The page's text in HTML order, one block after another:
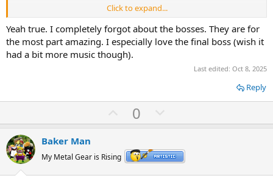
Honestly, the only boss that feels unoriginal to me is
Scumflower/Bloomsday, and that's mostly because its design
concept doesn't go anywhere novel.
Click to expand...
Yeah true. I completely forgot about the bosses. They are for
the most part amazing. I especially love the final boss (wish it
had a bit more music though).
Last edited: Oct 8, 2025
Reply
U
p
o
t
0
o
n
v
Baker Man
My Metal Gear is Rising